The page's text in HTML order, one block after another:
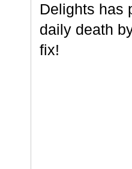
Delights has
daily death
fix!